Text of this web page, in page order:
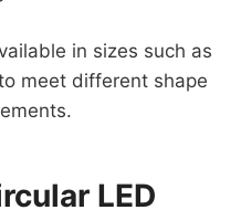
in sizes such as
meet different shape
LED